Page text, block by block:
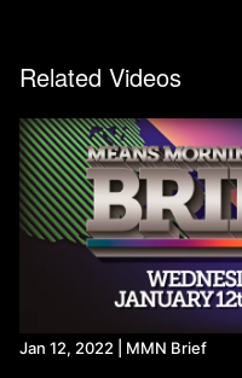
Related Videos
Jan 12, 2022 | MMN Brief